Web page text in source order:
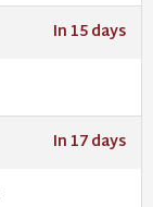
In 15 days
In 17 days